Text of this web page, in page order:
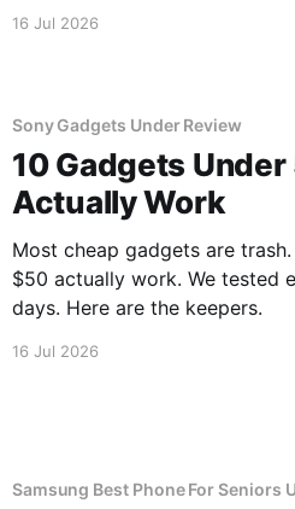
16 Jul 2026
Sony Gadgets Under Review
10 Gadgets
Actually Work
Most cheap gadgets are
$50 actually work. We tested
days. Here are the keepers.
16 Jul 2026
Samsung Best Phone For Seniors